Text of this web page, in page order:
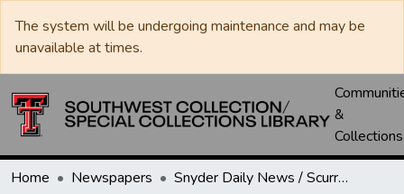
The system will be undergoing maintenance and may be
unavailable at times.
&
Collections
Home Newspapers
Snyder Daily News / Scurry County Times / Snyder Signal / The Coming West